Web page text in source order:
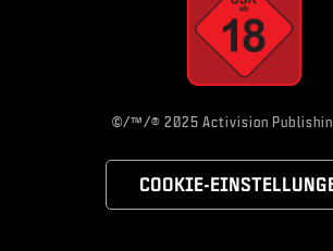
©/™/® 2025 Activision
COOKIE-